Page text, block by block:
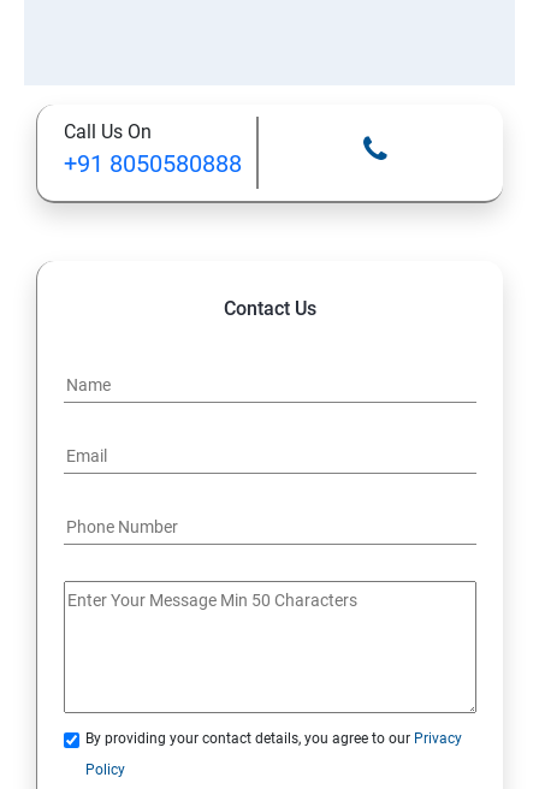
Call Us On
+91 8050580888
Contact Us
By providing your contact details, you agree to our Privacy
Policy